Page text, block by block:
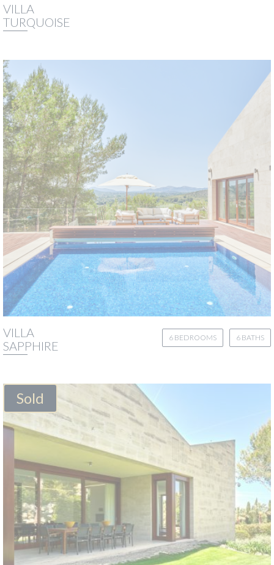
VILLA
TURQUOISE
VILLA
SAPPHIRE
6 BATHS
6 BEDROOMS
Sold